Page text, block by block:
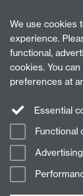
University of
University Road
Coventry CV4 7AL
View location on
Email us
General queries:
Page contact:
Last revised: Wed 31 Aug
We use cookies
experience.
functional,
cookies. You
preferences at
Essential
Functional